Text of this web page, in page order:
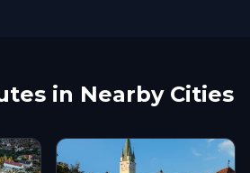
in Nearby Cities